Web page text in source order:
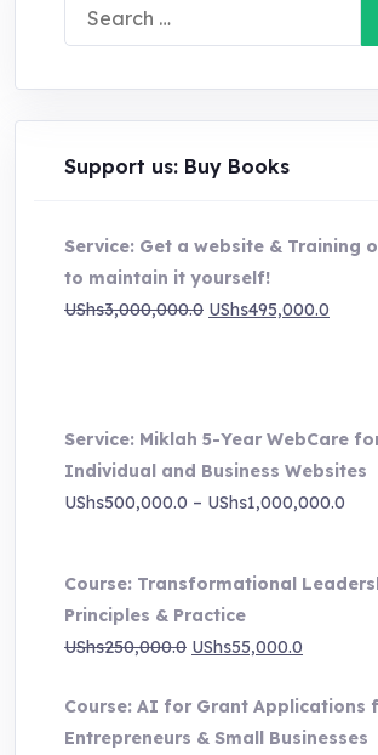
Search
for:
Support us: Buy Books
Service: Get a website & Training
to maintain it yourself!
UShs3,000,000.0 Original
UShs495,000.0
Service: Miklah 5-Year WebCare
Individual and Business Websites
UShs500,000.0 – UShs1,000,000.0
Course: Transformational
Principles & Practice
UShs250,000.0 Original
was:
UShs250,000.0.
UShs55,000.0
is:
Course: AI for Grant Applications
Entrepreneurs & Small Businesses